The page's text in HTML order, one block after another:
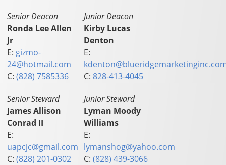
Senior Deacon
Ronda Lee Allen
Jr
E: gizmo-
24@hotmail.com
C:(828) 7585336
Junior Deacon
Kirby Lucas
Denton
E:
C:828-413-4045
Senior Steward
James Allison
Conrad II
E:
uapcjc@gmail.com
C:(828) 201-0302
Junior Steward
Lyman Moody
Williams
E:
lymanshog@yahoo.com
C:(828) 439-3066